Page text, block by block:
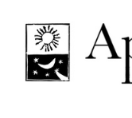
Skip
to
navigation
Skip
to
content